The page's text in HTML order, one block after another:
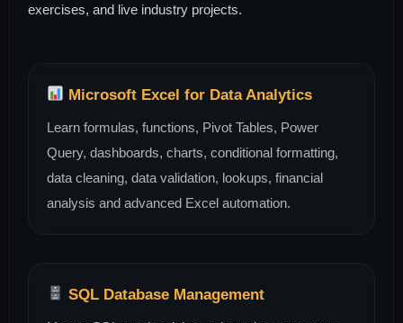
exercises, and live industry projects.
Microsoft Excel for Data Analytics
Learn formulas, functions, Pivot Tables, Power
Query, dashboards, charts, conditional formatting,
data cleaning, data validation, lookups, financial
analysis and advanced Excel automation.
SQL Database Management